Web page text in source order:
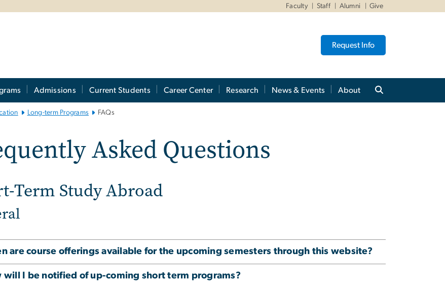
Faculty Staff Alumni Give
Request Info
Admissions Current Students Career Center Research News & Events About
Long-term Programs FAQs
Asked Questions
Term Study Abroad
are course offerings available for the upcoming semesters through this website?
will I be notified of up-coming short term programs?